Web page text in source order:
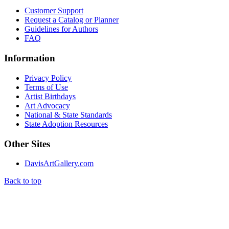
Customer Support
Request a Catalog or Planner
Guidelines for Authors
FAQ
Information
Privacy Policy
Terms of Use
Artist Birthdays
Art Advocacy
National & State Standards
State Adoption Resources
Other Sites
DavisArtGallery.com
Back to top